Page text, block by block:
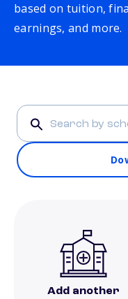
based on tuition,
earnings, and more.
Add another